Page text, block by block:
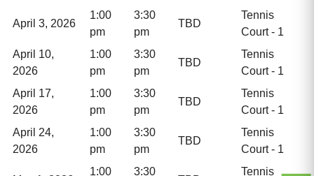
April 3, 2026
1:00
pm
3:30
pm
TBD
Tennis
Court - 1
April 10,
2026
1:00
pm
3:30
pm
TBD
Tennis
Court - 1
April 17,
2026
1:00
pm
3:30
pm
TBD
Tennis
Court - 1
April 24,
2026
1:00
pm
3:30
pm
TBD
Tennis
Court - 1
1:00
3:30
Tennis